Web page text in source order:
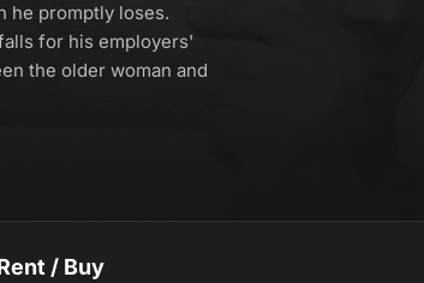
he promptly loses.
for his employers'
the older woman and
/ Buy